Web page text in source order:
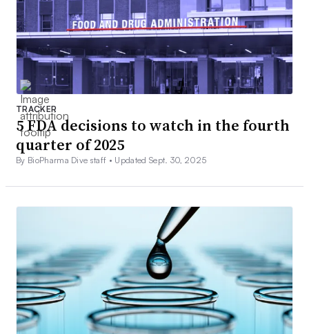
TRACKER
5 FDA decisions to watch in the fourth
quarter of 2025
By BioPharma Dive staff • Updated Sept. 30, 2025